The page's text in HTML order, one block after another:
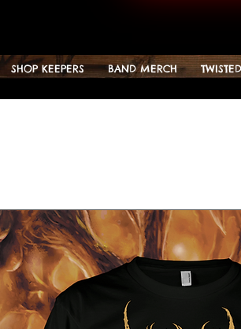
SHOP KEEPERS BAND MERCH